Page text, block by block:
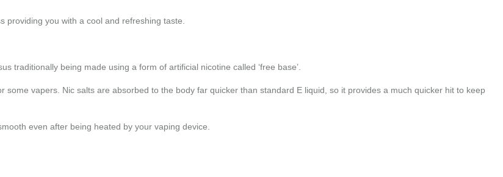
providing you with a cool and refreshing taste.
traditionally being made using a form of artificial nicotine called ‘free base’.
vapers. Nic salts are absorbed to the body far quicker than standard E liquid, so it provides a much quicker hit to keep
even after being heated by your vaping device.